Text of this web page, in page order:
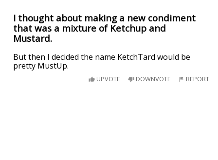
I thought about making a new condiment
that was a mixture of Ketchup and
Mustard.
But then I decided the name KetchTard would be
pretty MustUp.
UPVOTE DOWNVOTE REPORT